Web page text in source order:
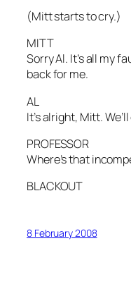
(Mitt starts to cry.)
MITT
Sorry Al. It’s all my
back for me.
AL
It’s alright, Mitt.
PROFESSOR
Where’s that
BLACKOUT
8 February 2008